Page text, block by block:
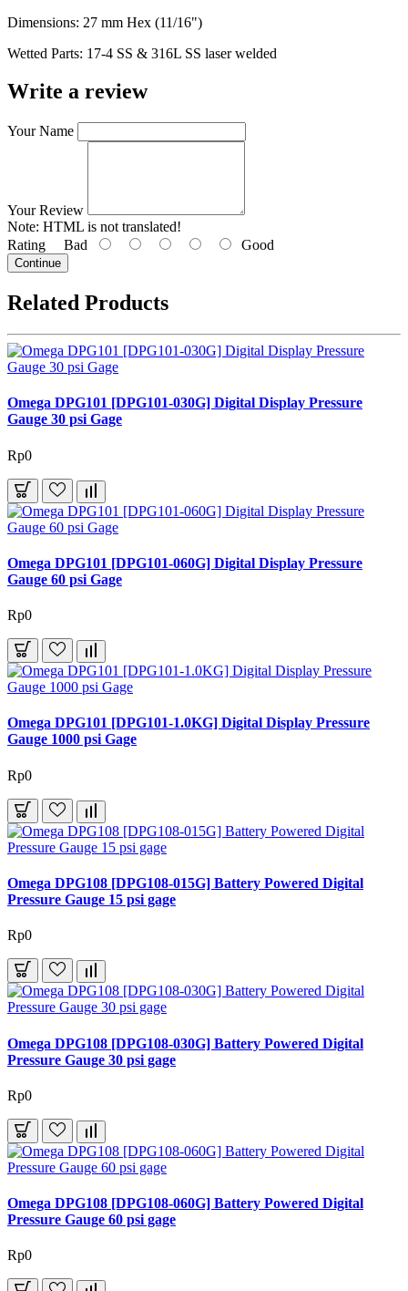
Dimensions: 27 mm Hex (11/16")
Wetted Parts: 17-4 SS & 316L SS laser welded
Write a review
Your Name
Your Review
Note: HTML is not translated!
Rating Bad Good
Continue
Related Products
Omega DPG101 [DPG101-030G] Digital Display Pressure
Gauge 30 psi Gage
Rp0
Omega DPG101 [DPG101-060G] Digital Display Pressure
Gauge 60 psi Gage
Rp0
Omega DPG101 [DPG101-1.0KG] Digital Display Pressure
Gauge 1000 psi Gage
Rp0
Omega DPG108 [DPG108-015G] Battery Powered Digital
Pressure Gauge 15 psi gage
Rp0
Omega DPG108 [DPG108-030G] Battery Powered Digital
Pressure Gauge 30 psi gage
Rp0
Omega DPG108 [DPG108-060G] Battery Powered Digital
Pressure Gauge 60 psi gage
Rp0